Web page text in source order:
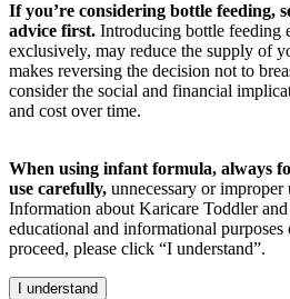
If you’re considering bottle feeding,
advice first. Introducing bottle feeding
exclusively, may reduce the supply of
makes reversing the decision not to
consider the social and financial
and cost over time.
When using infant formula, always
use carefully, unnecessary or
Information about Karicare Toddler
educational and informational
proceed, please click “I understand”.
I understand